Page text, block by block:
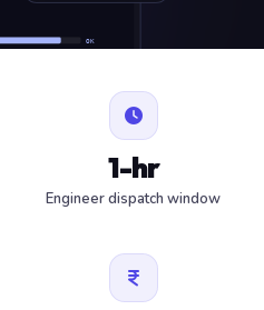
OK
1-hr
Engineer dispatch window